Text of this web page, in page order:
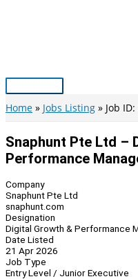
Main
Menu
Home Jobs Listing Job
Snaphunt Pte Ltd –
Performance
Company
Snaphunt Pte Ltd
snaphunt.com
Designation
Digital Growth & Performance
Date Listed
21 Apr 2026
Job Type
Entry Level / Junior Executive